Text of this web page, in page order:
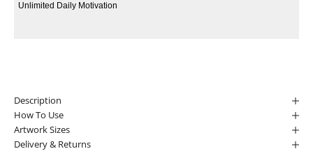
Unlimited Daily Motivation
Description
How To Use
Artwork Sizes
Delivery & Returns